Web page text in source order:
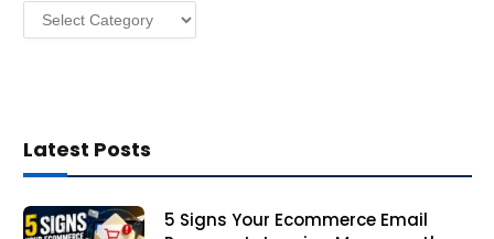
Categories
Latest Posts
5 Signs Your Ecommerce Email